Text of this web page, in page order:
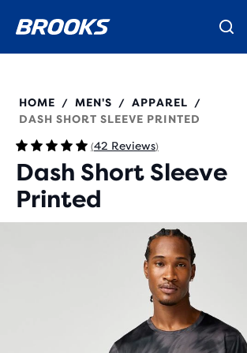
Members get free shipping. Join us
New apparel just landed. Shop now
211587
HOME / MEN'S / APPAREL
/
DASH SHORT SLEEVE PRINTED
(42 Reviews)
Dash Short Sleeve
Printed